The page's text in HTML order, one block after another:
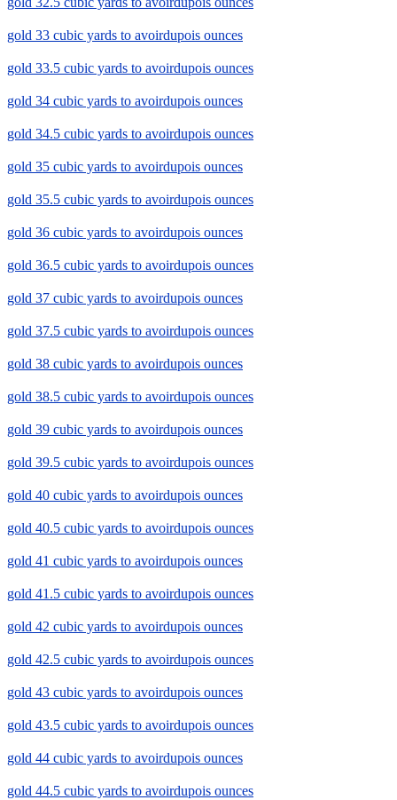
gold 33 cubic yards to avoirdupois ounces
gold 33.5 cubic yards to avoirdupois ounces
gold 34 cubic yards to avoirdupois ounces
gold 34.5 cubic yards to avoirdupois ounces
gold 35 cubic yards to avoirdupois ounces
gold 35.5 cubic yards to avoirdupois ounces
gold 36 cubic yards to avoirdupois ounces
gold 36.5 cubic yards to avoirdupois ounces
gold 37 cubic yards to avoirdupois ounces
gold 37.5 cubic yards to avoirdupois ounces
gold 38 cubic yards to avoirdupois ounces
gold 38.5 cubic yards to avoirdupois ounces
gold 39 cubic yards to avoirdupois ounces
gold 39.5 cubic yards to avoirdupois ounces
gold 40 cubic yards to avoirdupois ounces
gold 40.5 cubic yards to avoirdupois ounces
gold 41 cubic yards to avoirdupois ounces
gold 41.5 cubic yards to avoirdupois ounces
gold 42 cubic yards to avoirdupois ounces
gold 42.5 cubic yards to avoirdupois ounces
gold 43 cubic yards to avoirdupois ounces
gold 43.5 cubic yards to avoirdupois ounces
gold 44 cubic yards to avoirdupois ounces
gold 44.5 cubic yards to avoirdupois ounces